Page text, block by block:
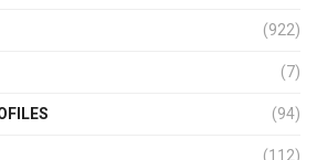
(922)
(7)
(94)
(112)